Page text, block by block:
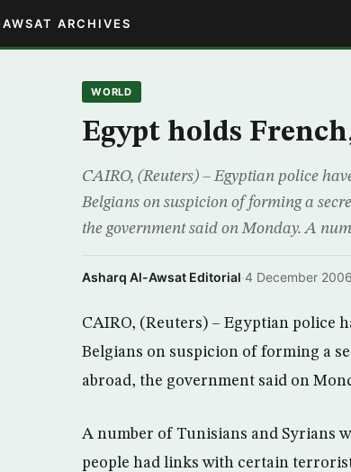
ARCHIVES
WORLD
Egypt holds
CAIRO, (Reuters) – Egyptian police
Belgians on suspicion of forming a
the government said on Monday. A
Asharq Al-Awsat Editorial·4 December 2006
CAIRO, (Reuters) – Egyptian police
Belgians on suspicion of forming a
abroad, the government said on
A number of Tunisians and Syrians
people had links with certain